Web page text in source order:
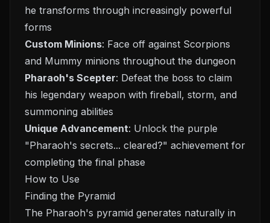
he transforms through increasingly powerful
forms
Custom Minions: Face off against Scorpions
and Mummy minions throughout the dungeon
Pharaoh's Scepter: Defeat the boss to claim
his legendary weapon with fireball, storm, and
summoning abilities
Unique Advancement: Unlock the purple
"Pharaoh's secrets... cleared?" achievement for
completing the final phase
How to Use
Finding the Pyramid
The Pharaoh's pyramid generates naturally in